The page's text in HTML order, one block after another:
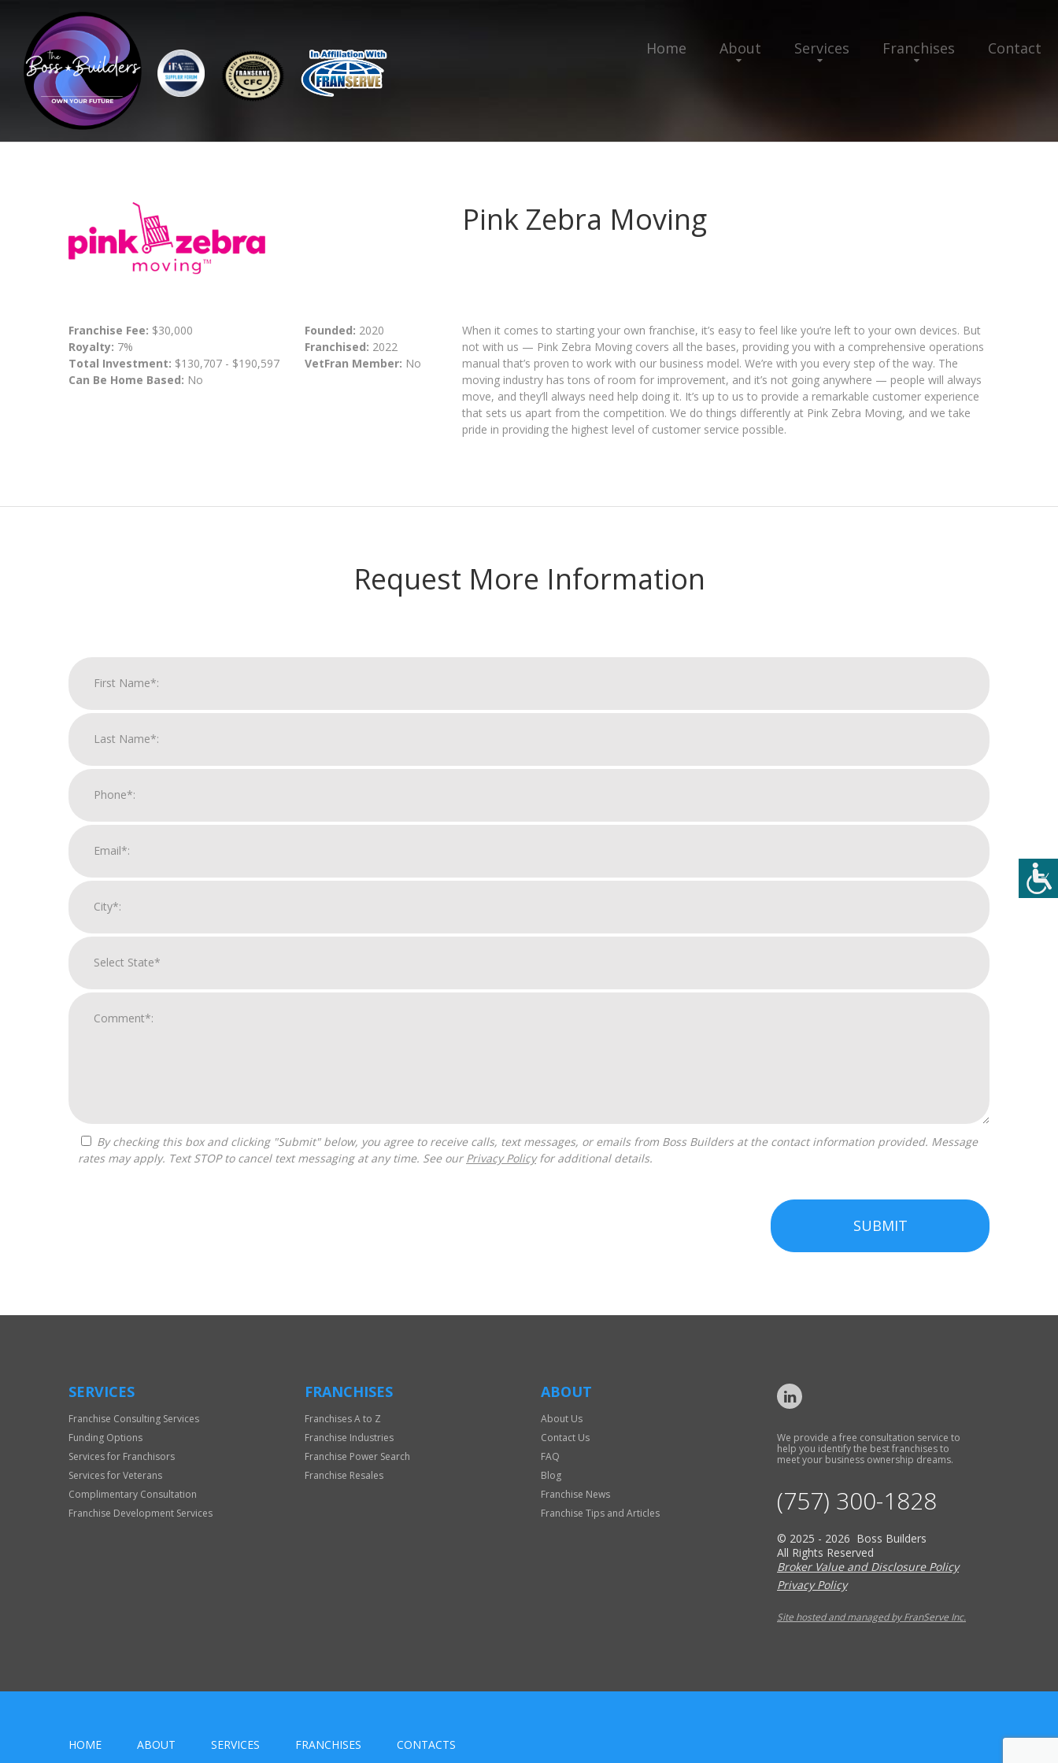
Home About Services Franchises Contact
Pink Zebra Moving
Franchise Fee: $30,000
Royalty: 7%
Total Investment: $130,707 - $190,597
Can Be Home Based: No
Founded: 2020
Franchised: 2022
VetFran Member: No
When it comes to starting your own franchise, it’s easy to feel like you’re left to your own devices. But
not with us — Pink Zebra Moving covers all the bases, providing you with a comprehensive operations
manual that’s proven to work with our business model. We’re with you every step of the way. The
moving industry has tons of room for improvement, and it’s not going anywhere — people will always
move, and they’ll always need help doing it. It’s up to us to provide a remarkable customer experience
that sets us apart from the competition. We do things differently at Pink Zebra Moving, and we take
pride in providing the highest level of customer service possible.
Request More Information
rates may apply. Text STOP to cancel text messaging at any time. See our Privacy Policyfor additional details.
SUBMIT
Only
SERVICES
Franchise Consulting Services
Funding Options
Services for Franchisors
Services for Veterans
Complimentary Consultation
Franchise Development Services
FRANCHISES
Franchises A to Z
Franchise Industries
Franchise Power Search
Franchise Resales
ABOUT
About Us
Contact Us
FAQ
Blog
Franchise News
Franchise Tips and Articles
We provide a free consultation service to
help you identify the best franchises to
meet your business ownership dreams.
(757) 300-1828
© 2025 - 2026 Boss Builders
All Rights Reserved
Broker Value and Disclosure Policy
Privacy Policy
Site hosted and managed by FranServe Inc.
HOME ABOUT SERVICES FRANCHISES CONTACTS